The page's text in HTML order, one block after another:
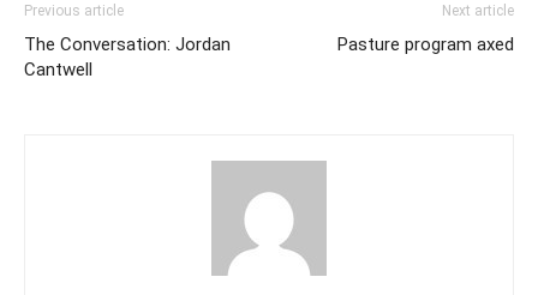
Previous article
The Conversation: Jordan
Cantwell
Next article
Pasture program axed